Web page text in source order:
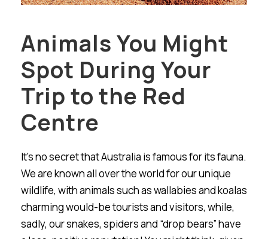
Animals You Might
Spot During Your
Trip to the Red
Centre
It’s no secret that Australia is famous for its fauna.
We are known all over the world for our unique
wildlife, with animals such as wallabies and koalas
charming would-be tourists and visitors, while,
sadly, our snakes, spiders and “drop bears” have